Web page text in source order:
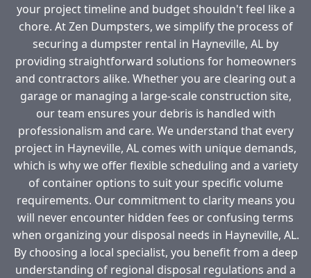
your project timeline and budget shouldn't feel like a
chore. At Zen Dumpsters, we simplify the process of
securing a dumpster rental in Hayneville, AL by
providing straightforward solutions for homeowners
and contractors alike. Whether you are clearing out a
garage or managing a large-scale construction site,
our team ensures your debris is handled with
professionalism and care. We understand that every
project in Hayneville, AL comes with unique demands,
which is why we offer flexible scheduling and a variety
of container options to suit your specific volume
requirements. Our commitment to clarity means you
will never encounter hidden fees or confusing terms
when organizing your disposal needs in Hayneville, AL.
By choosing a local specialist, you benefit from a deep
understanding of regional disposal regulations and a